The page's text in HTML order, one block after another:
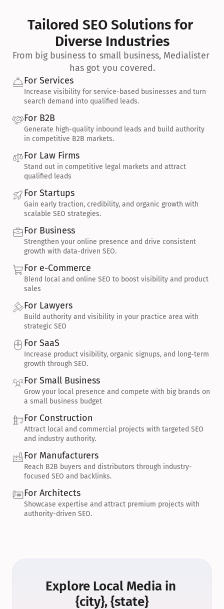
Tailored SEO Solutions for
Diverse Industries
From big business to small business, Medialister
has got you covered.
For Services
Increase visibility for service-based businesses and turn
search demand into qualified leads.
For B2B
Generate high-quality inbound leads and build authority
in competitive B2B markets.
For Law Firms
Stand out in competitive legal markets and attract
qualified leads
For Startups
Gain early traction, credibility, and organic growth with
scalable SEO strategies.
For Business
Strengthen your online presence and drive consistent
growth with data-driven SEO.
For e-Commerce
Blend local and online SEO to boost visibility and product
sales
For Lawyers
Build authority and visibility in your practice area with
strategic SEO
For SaaS
Increase product visibility, organic signups, and long-term
growth through SEO.
For Small Business
Grow your local presence and compete with big brands on
a small business budget
For Construction
Attract local and commercial projects with targeted SEO
and industry authority.
For Manufacturers
Reach B2B buyers and distributors through industry-
focused SEO and backlinks.
For Architects
Showcase expertise and attract premium projects with
authority-driven SEO.
Explore Local Media in
{city}, {state}